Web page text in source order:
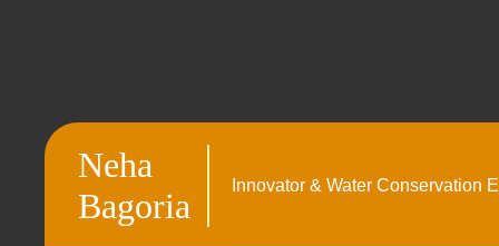
Neha
Bagoria
Innovator & Water Conservation